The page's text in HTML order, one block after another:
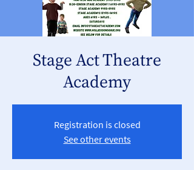
Stage Act Theatre
Academy
Registration is closed
See other events